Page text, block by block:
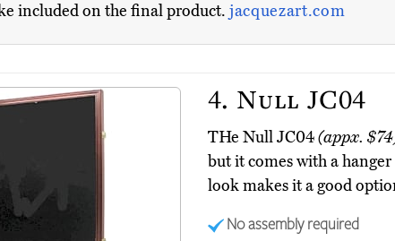
included on the final product. jacquezart.com
4. Null JC04
THe Null JC04(appx.
but it comes with a
look makes it a good
No assembly required